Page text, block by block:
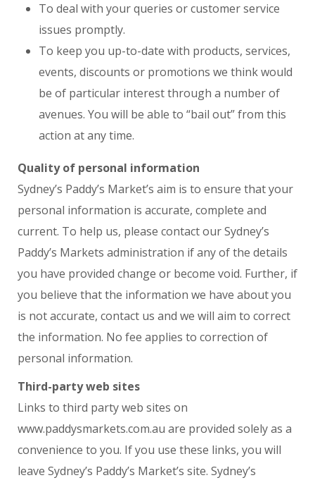
To deal with your queries or customer service
issues promptly.
To keep you up-to-date with products, services,
events, discounts or promotions we think would
be of particular interest through a number of
avenues. You will be able to “bail out” from this
action at any time.
Quality of personal information
Sydney’s Paddy’s Market’s aim is to ensure that your
personal information is accurate, complete and
current. To help us, please contact our Sydney’s
Paddy’s Markets administration if any of the details
you have provided change or become void. Further, if
you believe that the information we have about you
is not accurate, contact us and we will aim to correct
the information. No fee applies to correction of
personal information.
Third-party web sites
Links to third party web sites on
www.paddysmarkets.com.au are provided solely as a
convenience to you. If you use these links, you will
leave Sydney’s Paddy’s Market’s site. Sydney’s